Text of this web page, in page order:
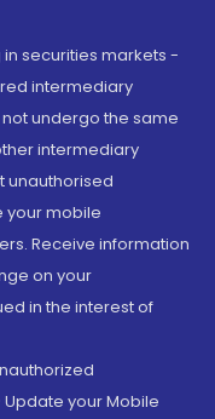
in securities markets -
intermediary
not undergo the same
intermediary
unauthorised
your mobile
Receive information
on your
in the interest of
your Mobile